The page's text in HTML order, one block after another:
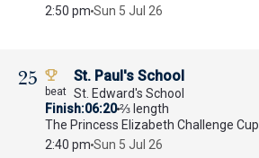
2:50 pm Sun 5 Jul 26
25 St. Paul's School
St. Edward's School
Finish 06:20⅔ length
The Princess Elizabeth Challenge Cup
2:40 pm Sun 5 Jul 26